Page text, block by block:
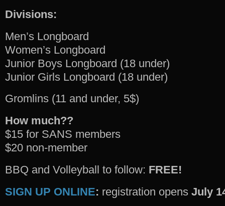
Divisions:
Men’s Longboard
Women’s Longboard
Junior Boys Longboard (18 under)
Junior Girls Longboard (18 under)
Gromlins (11 and under, 5$)
How much??
$15 for SANS members
$20 non-member
BBQ and Volleyball to follow: FREE!
SIGN UP ONLINE: registration opens July